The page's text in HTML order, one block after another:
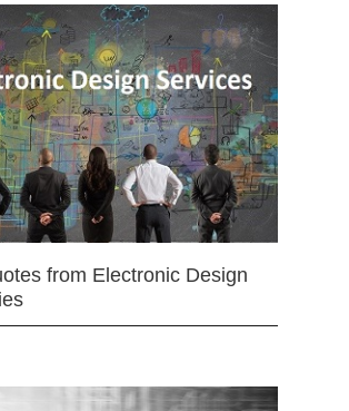
from Electronic Design